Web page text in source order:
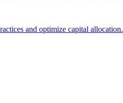
and optimize capital allocation.